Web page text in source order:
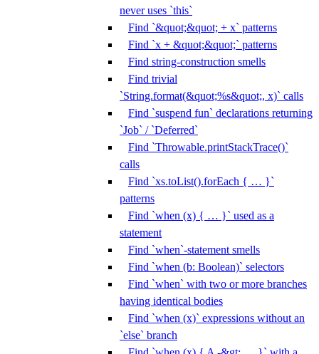
never uses `this`
Find `&quot;&quot; + x` patterns
Find `x + &quot;&quot;` patterns
Find string-construction smells
Find trivial
`String.format(&quot;%s&quot;, x)` calls
Find `suspend fun` declarations returning
`Job` / `Deferred`
Find `Throwable.printStackTrace()`
calls
Find `xs.toList().forEach { … }`
patterns
Find `when (x) { … }` used as a
statement
Find `when`-statement smells
Find `when (b: Boolean)` selectors
Find `when` with two or more branches
having identical bodies
Find `when (x)` expressions without an
`else` branch